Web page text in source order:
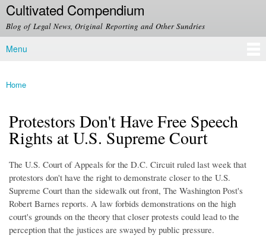
Skip to
main
content
Cultivated Compendium
Blog of Legal News, Original Reporting and Other Sundries
Main menu
Menu
You are here
Home
Protestors Don't Have Free Speech
Rights at U.S. Supreme Court
The U.S. Court of Appeals for the D.C. Circuit ruled last week that
protestors don't have the right to demonstrate closer to the U.S.
Supreme Court than the sidewalk out front, The Washington Post's
Robert Barnes reports. A law forbids demonstrations on the high
court's grounds on the theory that closer protests could lead to the
perception that the justices are swayed by public pressure.